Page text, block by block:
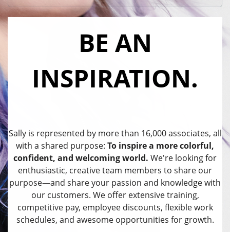
BE AN
INSPIRATION.
Sally is represented by more than 16,000 associates, all
with a shared purpose: To inspire a more colorful,
confident, and welcoming world. We're looking for
enthusiastic, creative team members to share our
purpose—and share your passion and knowledge with
our customers. We offer extensive training,
competitive pay, employee discounts, flexible work
schedules, and awesome opportunities for growth.